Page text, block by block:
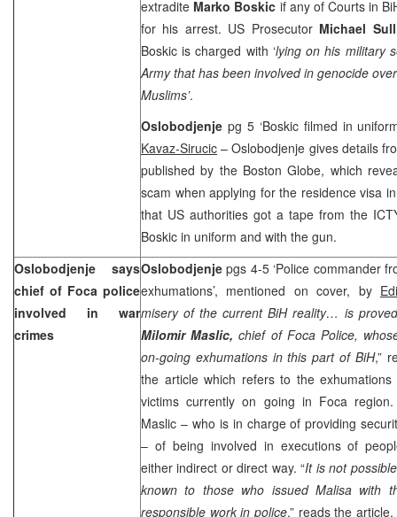
extradite Marko Boskic if any of Courts in
for his arrest. US Prosecutor Michael
Boskic is charged with ‘lying on his military
Army that has been involved in genocide
Muslims’.
Oslobodjenje pg 5 ‘Boskic filmed in
Kavaz-Sirucic – Oslobodjenje gives details
published by the Boston Globe, which
scam when applying for the residence visa
that US authorities got a tape from the
Boskic in uniform and with the gun.
Oslobodjenje says
chief of Foca police
involved in war
crimes
Oslobodjenjepgs 4-5 ‘Police commander
exhumations’, mentioned on cover, by
misery of the current BiH reality… is
Milomir Maslic,chief of Foca Police,
on-going exhumations in this part of BiH,”
the article which refers to the
victims currently on going in Foca
Maslic – who is in charge of providing
– of being involved in executions of
either indirect or direct way. “It is not
known to those who issued Malisa with
responsible work in police,” reads the